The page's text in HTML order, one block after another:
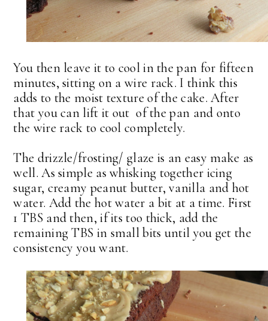
You then leave it to cool in the pan for fifteen
minutes, sitting on a wire rack. I think this
adds to the moist texture of the cake. After
that you can lift it out of the pan and onto
the wire rack to cool completely.
The drizzle/frosting/ glaze is an easy make as
well. As simple as whisking together icing
sugar, creamy peanut butter, vanilla and hot
water. Add the hot water a bit at a time. First
1 TBS and then, if its too thick, add the
remaining TBS in small bits until you get the
consistency you want.